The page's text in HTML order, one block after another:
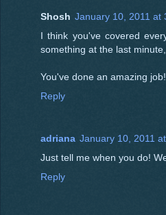
Shosh January 10, 2011 at
I think you've covered
something at the last
You've done an amazing job!
Reply
adriana January 10, 2011
Just tell me when you do!
Reply